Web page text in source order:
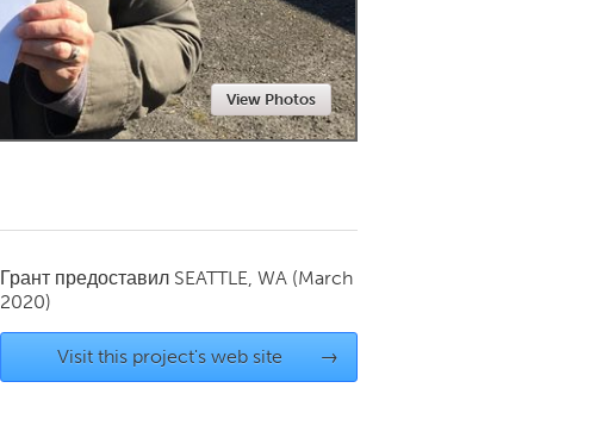
View Photos
Грант предоставил SEATTLE, WA (March
2020)
Visit this project's web site →